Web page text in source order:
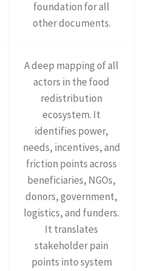
foundation for all
other documents.
A deep mapping of all
actors in the food
redistribution
ecosystem. It
identifies power,
needs, incentives, and
friction points across
beneficiaries, NGOs,
donors, government,
logistics, and funders.
It translates
stakeholder pain
points into system